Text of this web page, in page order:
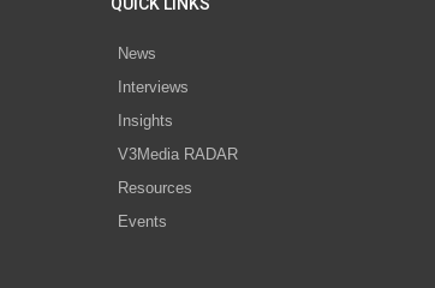
News
Interviews
Insights
V3Media RADAR
Resources
Events